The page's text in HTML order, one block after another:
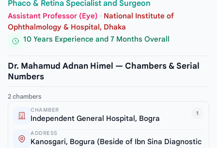
Phaco & Retina Specialist and Surgeon
Assistant Professor (Eye) · National Institute of
Ophthalmology & Hospital, Dhaka
10 Years Experience and 7 Months Overall
Dr. Mahamud Adnan Himel — Chambers & Serial
Numbers
2 chambers
1
CHAMBER
Independent General Hospital, Bogra
ADDRESS
Kanosgari, Bogura (Beside of Ibn Sina Diagnostic